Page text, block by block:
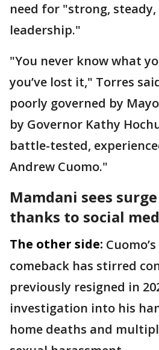
need for "strong,
leadership."
"You never know what
you’ve lost it," Torres
poorly governed by
by Governor Kathy
battle-tested,
Andrew Cuomo."
Mamdani sees
thanks to social
The other side:
comeback has stirred
previously resigned in
investigation into his
home deaths and